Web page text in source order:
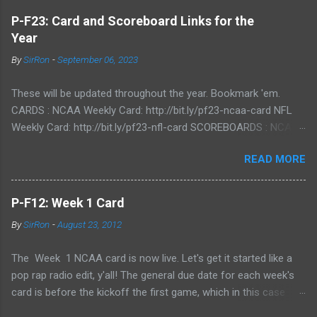
P-F23: Card and Scoreboard Links for the
Year
BySirRon -September 06, 2023
These will be updated throughout the year. Bookmark 'em.
CARDS : NCAA Weekly Card: http://bit.ly/pf23-ncaa-card NFL
Weekly Card: http://bit.ly/pf23-nfl-card SCOREBOARDS : NCAA
READ MORE
P-F12: Week 1 Card
BySirRon -August 23, 2012
The Week 1 NCAA card is now live. Let's get it started like a
pop rap radio edit, y'all! The general due date for each week's
card is before the kickoff the first game, which in this case